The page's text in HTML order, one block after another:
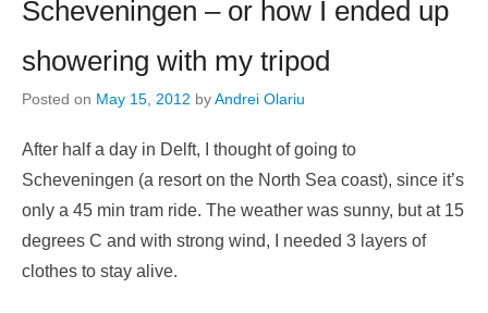
Scheveningen – or how I ended up
showering with my tripod
Posted on May 15, 2012 byAndrei Olariu
After half a day in Delft, I thought of going to
Scheveningen (a resort on the North Sea coast), since it’s
only a 45 min tram ride. The weather was sunny, but at 15
degrees C and with strong wind, I needed 3 layers of
clothes to stay alive.